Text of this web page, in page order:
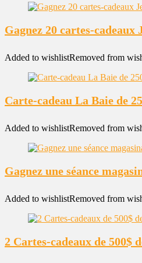
Gagnez 20 cartes-cadeaux
Added to wishlistRemoved from
Carte-cadeau La Baie de
Added to wishlistRemoved from
Gagnez une séance
Added to wishlistRemoved from
2 Cartes-cadeaux de 500$